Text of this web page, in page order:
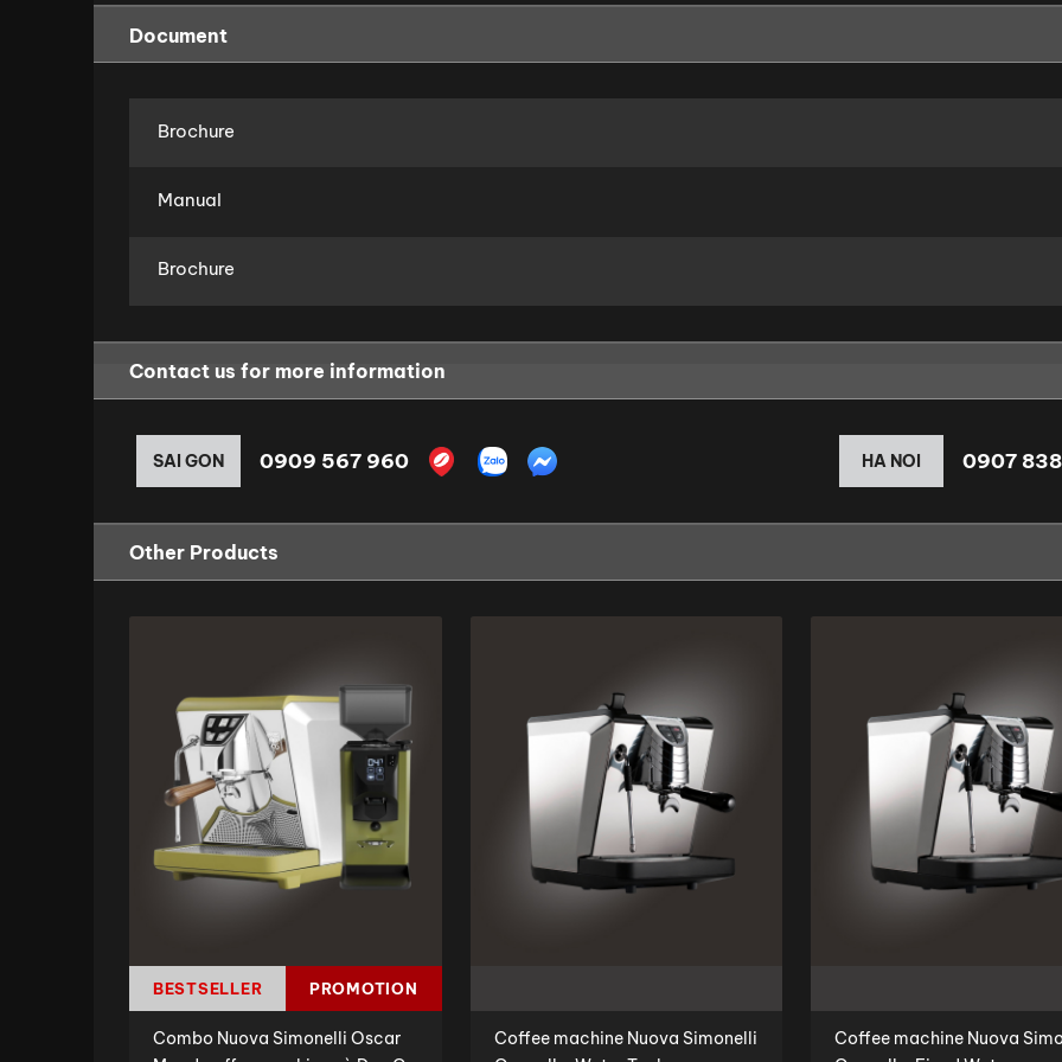
Document
Brochure
Manual
Brochure
Contact us for more information
SAI GON 0909 567 960 HA NOI 0907
Other Products
BESTSELLER PROMOTION
Combo Nuova Simonelli Oscar
Coffee machine Nuova Simonelli
Coffee machine Nuova